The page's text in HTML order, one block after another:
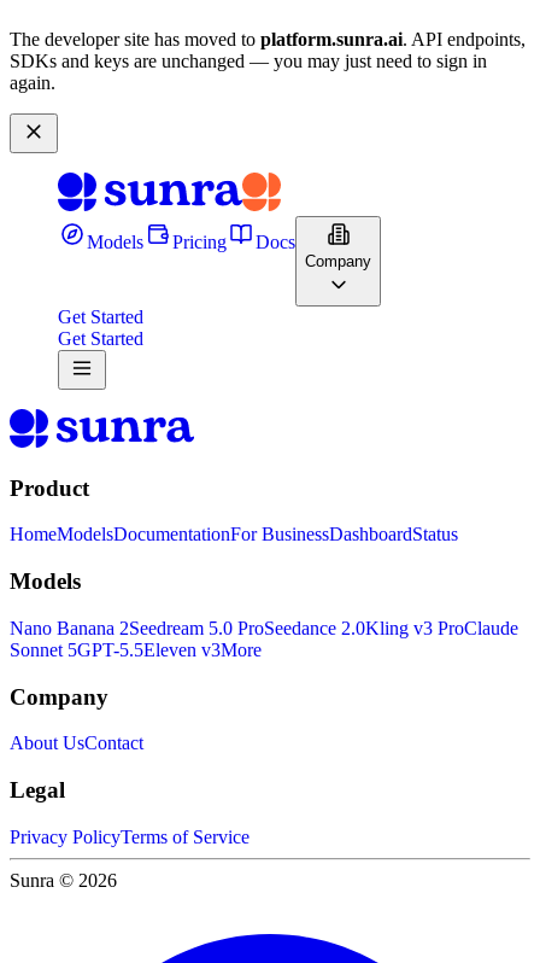
The developer site has moved to platform.sunra.ai. API endpoints,
SDKs and keys are unchanged — you may just need to sign in
again.
Models Pricing Docs
Company
Get Started
Get Started
Product
HomeModelsDocumentationFor BusinessDashboardStatus
Models
Nano Banana 2Seedream 5.0 ProSeedance 2.0Kling v3 ProClaude
Sonnet 5GPT-5.5Eleven v3More
Company
About UsContact
Legal
Privacy PolicyTerms of Service
Sunra © 2026